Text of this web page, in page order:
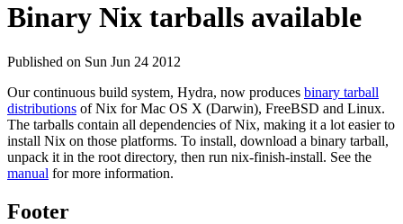
Binary Nix tarballs available
Published on Sun Jun 24 2012
Our continuous build system, Hydra, now produces binary tarball
distributions of Nix for Mac OS X (Darwin), FreeBSD and Linux.
The tarballs contain all dependencies of Nix, making it a lot easier to
install Nix on those platforms. To install, download a binary tarball,
unpack it in the root directory, then run nix-finish-install. See the
manual for more information.
Footer